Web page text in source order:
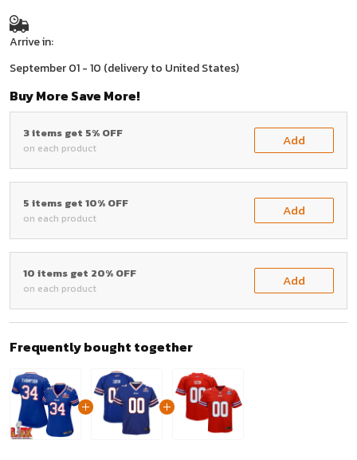
Arrive in:
September 01 - 10 (delivery to United States)
Buy More Save More!
3 items get 5% OFF
on each product Add
5 items get 10% OFF
on each product Add
10 items get 20% OFF
on each product Add
Frequently bought together